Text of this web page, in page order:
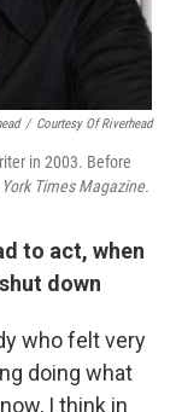
/ Courtesy Of Riverhead
in 2003. Before
Times Magazine.
to act, when
down
who felt very
doing what
I think in